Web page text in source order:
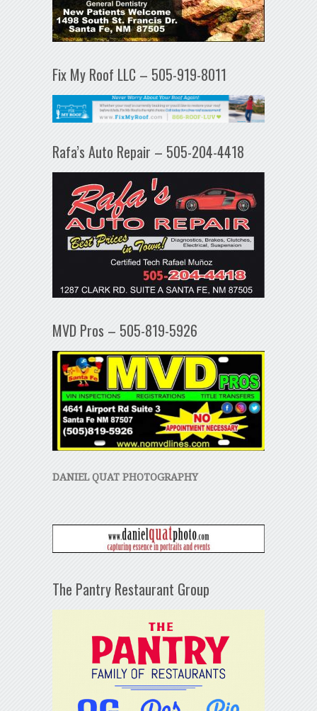
Fix My Roof LLC – 505-919-8011
Rafa’s Auto Repair – 505-204-4418
MVD Pros – 505-819-5926
DANIEL QUAT PHOTOGRAPHY
The Pantry Restaurant Group